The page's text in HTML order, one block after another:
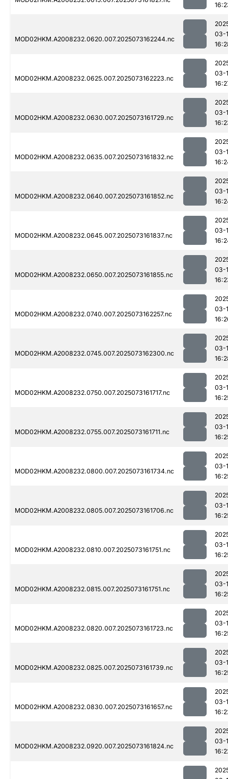
MOD02HKM.A2008232.0620.007.2025073162244.nc
03-
MOD02HKM.A2008232.0625.007.2025073162223.nc
03-
MOD02HKM.A2008232.0630.007.2025073161729.nc
03-
MOD02HKM.A2008232.0635.007.2025073161832.nc
03-
MOD02HKM.A2008232.0640.007.2025073161852.nc
03-
MOD02HKM.A2008232.0645.007.2025073161837.nc
03-
MOD02HKM.A2008232.0650.007.2025073161855.nc
03-
MOD02HKM.A2008232.0740.007.2025073162257.nc
03-
MOD02HKM.A2008232.0745.007.2025073162300.nc
03-
MOD02HKM.A2008232.0750.007.2025073161717.nc
03-
MOD02HKM.A2008232.0755.007.2025073161711.nc
03-
MOD02HKM.A2008232.0800.007.2025073161734.nc
03-
MOD02HKM.A2008232.0805.007.2025073161706.nc
03-
MOD02HKM.A2008232.0810.007.2025073161751.nc
03-
MOD02HKM.A2008232.0815.007.2025073161751.nc
03-
MOD02HKM.A2008232.0820.007.2025073161723.nc
03-
MOD02HKM.A2008232.0825.007.2025073161739.nc
03-
MOD02HKM.A2008232.0830.007.2025073161657.nc
03-
MOD02HKM.A2008232.0920.007.2025073161824.nc
03-